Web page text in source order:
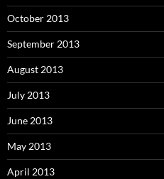
October 2013
September 2013
August 2013
July 2013
June 2013
May 2013
April 2013